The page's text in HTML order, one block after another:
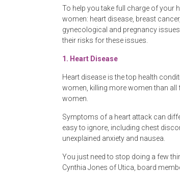
To help you take full charge of your
women: heart disease, breast
gynecological and pregnancy
their risks for these issues.
1. Heart Disease
Heart disease is the top health
women, killing more women than
women.
Symptoms of a heart attack can
easy to ignore, including chest
unexplained anxiety and nausea.
You just need to stop doing a few
Cynthia Jones of Utica, board